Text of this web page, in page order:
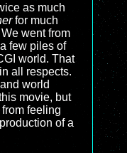
as much
for much
went from
few piles of
world. That
all respects.
world
movie, but
feeling
of a